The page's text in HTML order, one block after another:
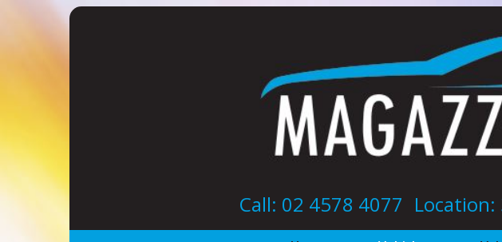
Call: 02 4578 4077 Location: